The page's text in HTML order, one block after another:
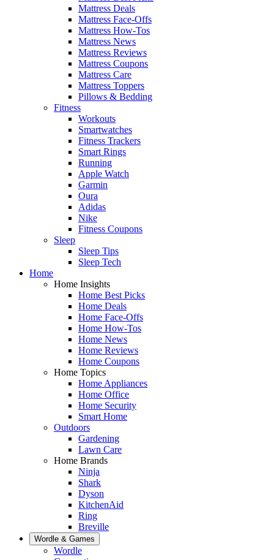
Mattress Deals
Mattress Face-Offs
Mattress How-Tos
Mattress News
Mattress Reviews
Mattress Coupons
Mattress Care
Mattress Toppers
Pillows & Bedding
Fitness
Workouts
Smartwatches
Fitness Trackers
Smart Rings
Running
Apple Watch
Garmin
Oura
Adidas
Nike
Fitness Coupons
Sleep
Sleep Tips
Sleep Tech
Home
Home Insights
Home Best Picks
Home Deals
Home Face-Offs
Home How-Tos
Home News
Home Reviews
Home Coupons
Home Topics
Home Appliances
Home Office
Home Security
Smart Home
Outdoors
Gardening
Lawn Care
Home Brands
Ninja
Shark
Dyson
KitchenAid
Ring
Breville
Wordle & Games
Wordle